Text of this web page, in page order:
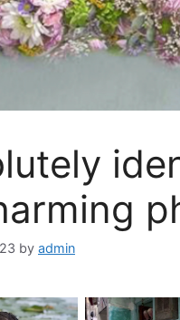
by admin